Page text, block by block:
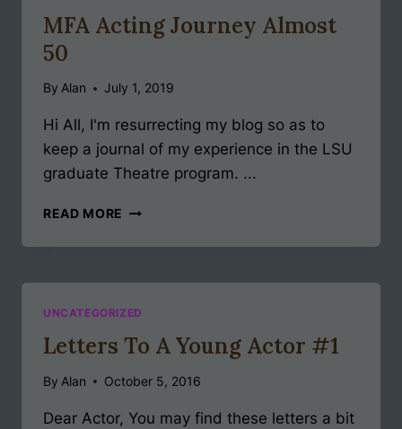
MFA Acting Journey Almost
50
By Alan July 1, 2019
Hi All, I'm resurrecting my blog so as to
keep a journal of my experience in the LSU
graduate Theatre program. ...
READ MORE MFA
JOURNEY
50
UNCATEGORIZED
Letters To A Young Actor #1
By Alan October 5, 2016
Dear Actor, You may find these letters a bit